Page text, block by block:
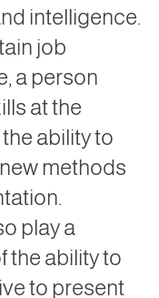
intelligence.
job
a person
at the
ability to
methods
play a
the ability to
to present